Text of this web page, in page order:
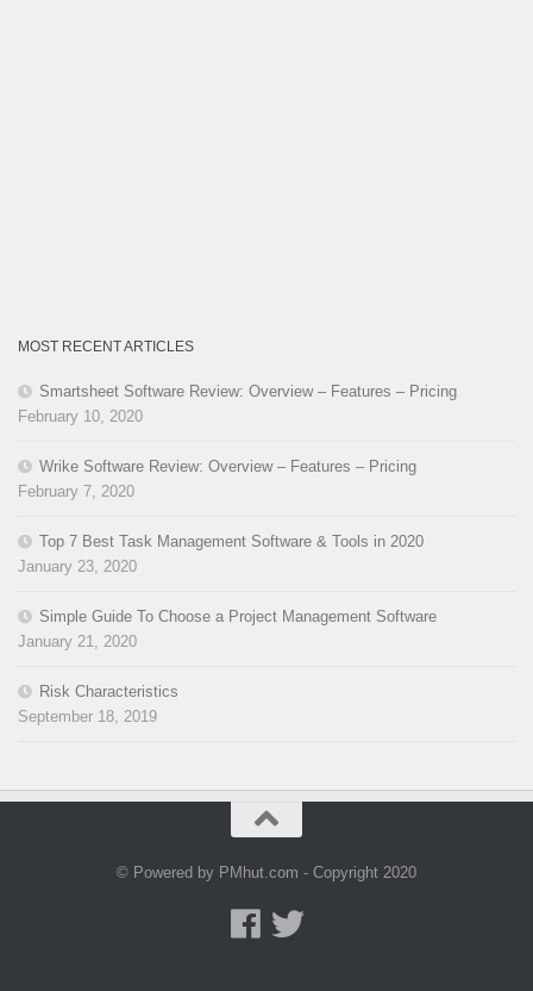
MOST RECENT ARTICLES
Smartsheet Software Review: Overview – Features – Pricing
February 10, 2020
Wrike Software Review: Overview – Features – Pricing
February 7, 2020
Top 7 Best Task Management Software & Tools in 2020
January 23, 2020
Simple Guide To Choose a Project Management Software
January 21, 2020
Risk Characteristics
September 18, 2019
© Powered by PMhut.com - Copyright 2020